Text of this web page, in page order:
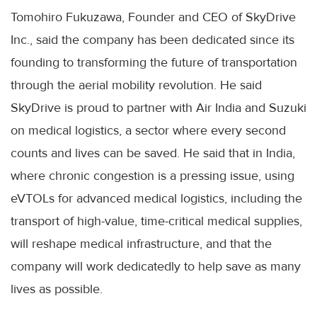
Tomohiro Fukuzawa, Founder and CEO of SkyDrive
Inc., said the company has been dedicated since its
founding to transforming the future of transportation
through the aerial mobility revolution. He said
SkyDrive is proud to partner with Air India and Suzuki
on medical logistics, a sector where every second
counts and lives can be saved. He said that in India,
where chronic congestion is a pressing issue, using
eVTOLs for advanced medical logistics, including the
transport of high-value, time-critical medical supplies,
will reshape medical infrastructure, and that the
company will work dedicatedly to help save as many
lives as possible.